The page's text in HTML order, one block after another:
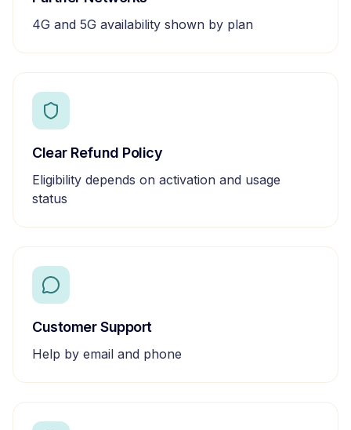
4G and 5G availability shown by plan
Clear Refund Policy
Eligibility depends on activation and usage
status
Customer Support
Help by email and phone